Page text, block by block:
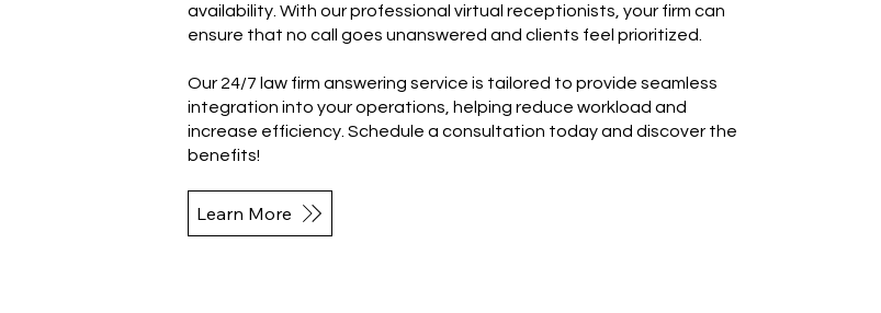
availability. With our professional virtual receptionists, your firm can
ensure that no call goes unanswered and clients feel prioritized.
Our 24/7 law firm answering service is tailored to provide seamless
integration into your operations, helping reduce workload and
increase efficiency. Schedule a consultation today and discover the
benefits!
Learn More